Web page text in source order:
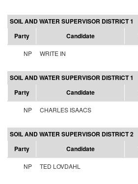
SOIL AND WATER SUPERVISOR DISTRICT 1
Party
Candidate
NP WRITE IN
SOIL AND WATER SUPERVISOR DISTRICT 1
Party
Candidate
NP CHARLES ISAACS
SOIL AND WATER SUPERVISOR DISTRICT 2
Party
Candidate
NP TED LOVDAHL